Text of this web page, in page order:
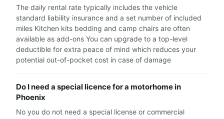
The daily rental rate typically includes the vehicle
standard liability insurance and a set number of included
miles Kitchen kits bedding and camp chairs are often
available as add-ons You can upgrade to a top-level
deductible for extra peace of mind which reduces your
potential out-of-pocket cost in case of damage
Do I need a special licence for a motorhome in
Phoenix
No you do not need a special license or commercial